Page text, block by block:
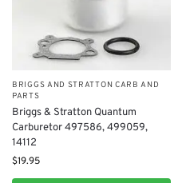
BRIGGS AND STRATTON CARB AND
PARTS
Briggs & Stratton Quantum
Carburetor 497586, 499059,
14112
$19.95